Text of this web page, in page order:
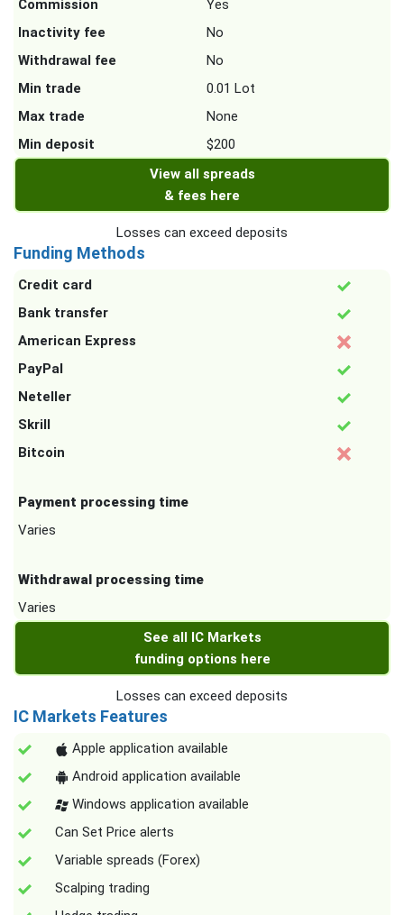
Commission
Yes
Inactivity fee
No
Withdrawal fee
No
Min trade
0.01 Lot
Max trade
None
Min deposit
$200
View all spreads
& fees here
Losses can exceed deposits
Funding Methods
Credit card
Bank transfer
American Express
PayPal
Neteller
Skrill
Bitcoin
Payment processing time
Varies
Withdrawal processing time
Varies
See all IC Markets
funding options here
Losses can exceed deposits
IC Markets Features
Apple application available
Android application available
Windows application available
Can Set Price alerts
Variable spreads (Forex)
Scalping trading